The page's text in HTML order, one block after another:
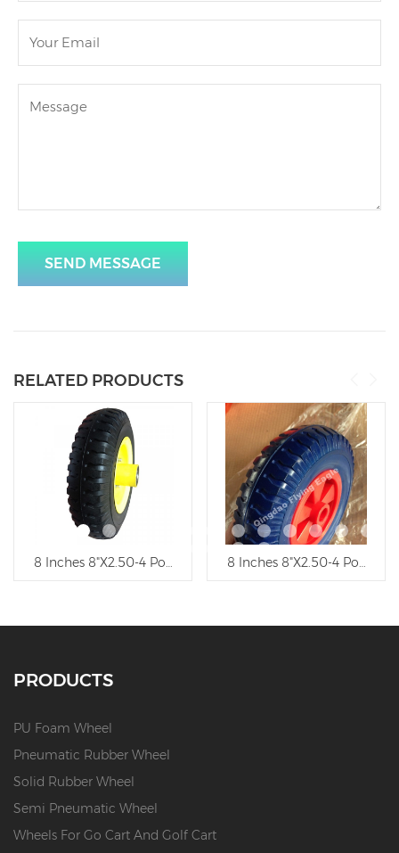
SEND MESSAGE
RELATED PRODUCTS
Wheel, Trolley Wheel
8 Inches 8"X2.50-4 Polyurethane Wheelbarrow Wheel,
13"X5.00-8 Polyurethane
PRODUCTS
PU Foam Wheel
Pneumatic Rubber Wheel
Solid Rubber Wheel
Semi Pneumatic Wheel
Wheels For Go Cart And Golf Cart